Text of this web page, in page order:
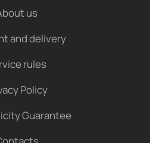
us
and delivery
rules
Policy
Guarantee